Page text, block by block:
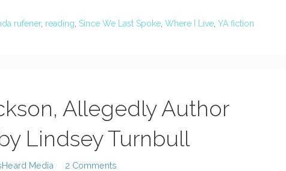
rufener, reading Since We Last Spoke Where I Live YA fiction
Allegedly Author
Lindsey Turnbull
Media 2 Comments